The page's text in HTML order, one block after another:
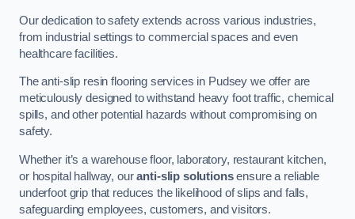
Our dedication to safety extends across various industries,
from industrial settings to commercial spaces and even
healthcare facilities.
The anti-slip resin flooring services in Pudsey we offer are
meticulously designed to withstand heavy foot traffic, chemical
spills, and other potential hazards without compromising on
safety.
Whether it’s a warehouse floor, laboratory, restaurant kitchen,
or hospital hallway, ouranti-slip solutionsensure a reliable
underfoot grip that reduces the likelihood of slips and falls,
safeguarding employees, customers, and visitors.